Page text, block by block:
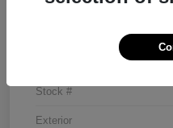
Stock #
Exterior